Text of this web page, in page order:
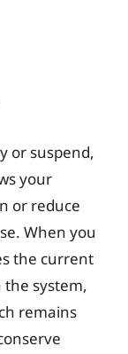
or suspend,
your
or reduce
When you
the current
the system,
remains